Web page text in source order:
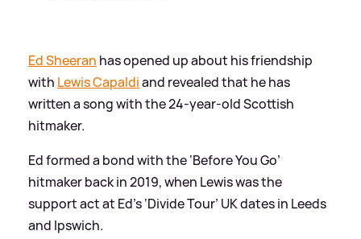
Ed Sheeran has opened up about his friendship
with Lewis Capaldiand revealed that he has
written a song with the 24-year-old Scottish
hitmaker.
Ed formed a bond with the ‘Before You Go’
hitmaker back in 2019, when Lewis was the
support act at Ed’s ‘Divide Tour’ UK dates in Leeds
and Ipswich.